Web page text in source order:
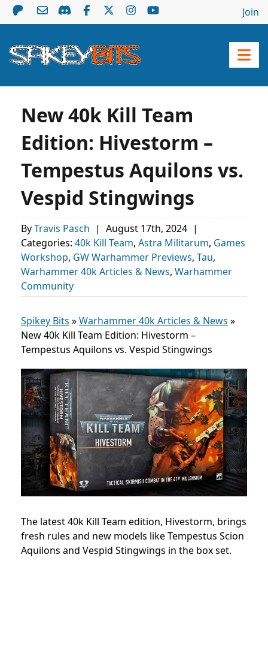
Join
New 40k Kill Team
Edition: Hivestorm –
Tempestus Aquilons vs.
Vespid Stingwings
ByTravis Pasch | August 17th, 2024 |
Categories: 40k Kill Team, Astra Militarum, Games
Workshop, GW Warhammer Previews, Tau,
Warhammer 40k Articles & News, Warhammer
Community
Spikey Bits »Warhammer 40k Articles & News »
New 40k Kill Team Edition: Hivestorm –
Tempestus Aquilons vs. Vespid Stingwings
The latest 40k Kill Team edition, Hivestorm, brings
fresh rules and new models like Tempestus Scion
Aquilons and Vespid Stingwings in the box set.